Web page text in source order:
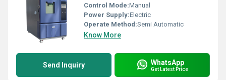
Control Mode:Manual
Power Supply:Electric
Operate Method:Semi Automatic
Know More
Send Inquiry WhatsApp
Get Latest Price